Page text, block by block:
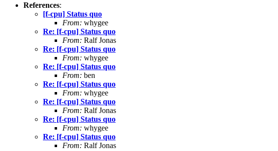
References:
[f-cpu] Status quo
From: whygee
Re: [f-cpu] Status quo
From: Ralf Jonas
Re: [f-cpu] Status quo
From: whygee
Re: [f-cpu] Status quo
From: ben
Re: [f-cpu] Status quo
From: whygee
Re: [f-cpu] Status quo
From: Ralf Jonas
Re: [f-cpu] Status quo
From: whygee
Re: [f-cpu] Status quo
From: Ralf Jonas